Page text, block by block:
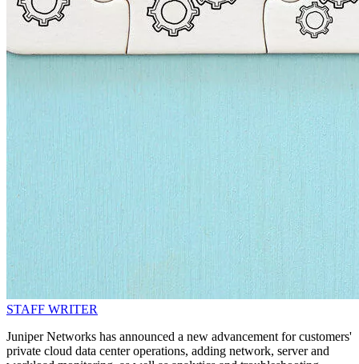
STAFF WRITER
Juniper Networks has announced a new advancement for customers'
private cloud data center operations, adding network, server and